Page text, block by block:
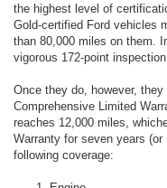
the highest level of
Gold-certified Ford vehicles
than 80,000 miles on them.
vigorous 172-point inspection.
Once they do, however,
Comprehensive Limited
reaches 12,000 miles,
Warranty for seven years
following coverage: